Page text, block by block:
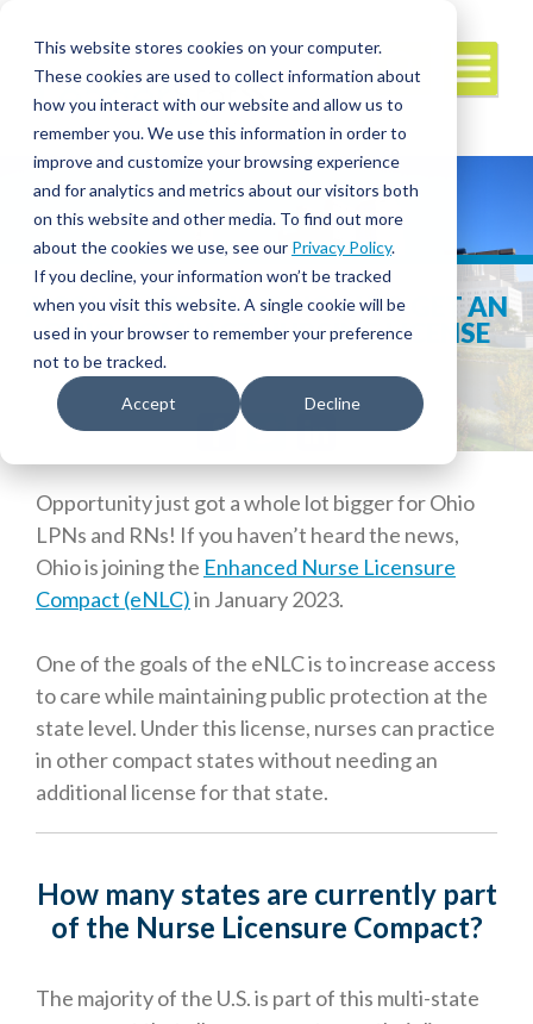
This website stores cookies on your computer.
These cookies are used to collect information about
how you interact with our website and allow us to
remember you. We use this information in order to
improve and customize your browsing experience
and for analytics and metrics about our visitors both
on this website and other media. To find out more
about the cookies we use, see our Privacy Policy.
If you decline, your information won’t be tracked
when you visit this website. A single cookie will be
used in your browser to remember your preference
not to be tracked.
Accept Decline
A COMPLETE GUIDE: HOW TO GET AN
OHIO COMPACT NURSING LICENSE
Facebook
Twitter
LinkedIn
Opportunity just got a whole lot bigger for Ohio
LPNs and RNs! If you haven’t heard the news,
Ohio is joining the Enhanced Nurse Licensure
Compact (eNLC)in January 2023.
One of the goals of the eNLC is to increase access
to care while maintaining public protection at the
state level. Under this license, nurses can practice
in other compact states without needing an
additional license for that state.
How many states are currently part
of the Nurse Licensure Compact?
The majority of the U.S. is part of this multi-state